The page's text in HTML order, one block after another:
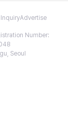
InquiryAdvertise
Number:
Seoul